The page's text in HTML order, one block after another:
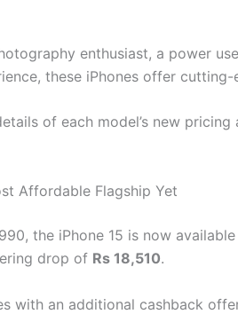
enthusiast, a power
these iPhones offer
of each model’s new
Affordable Flagship Yet
the iPhone 15 is now
drop of Rs 18,510.
with an additional cashback